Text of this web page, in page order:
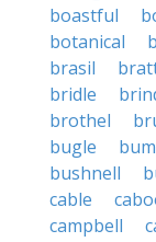
boastful
botanical
brasil
bridle
brothel
bugle
bushnell
cable
campbell